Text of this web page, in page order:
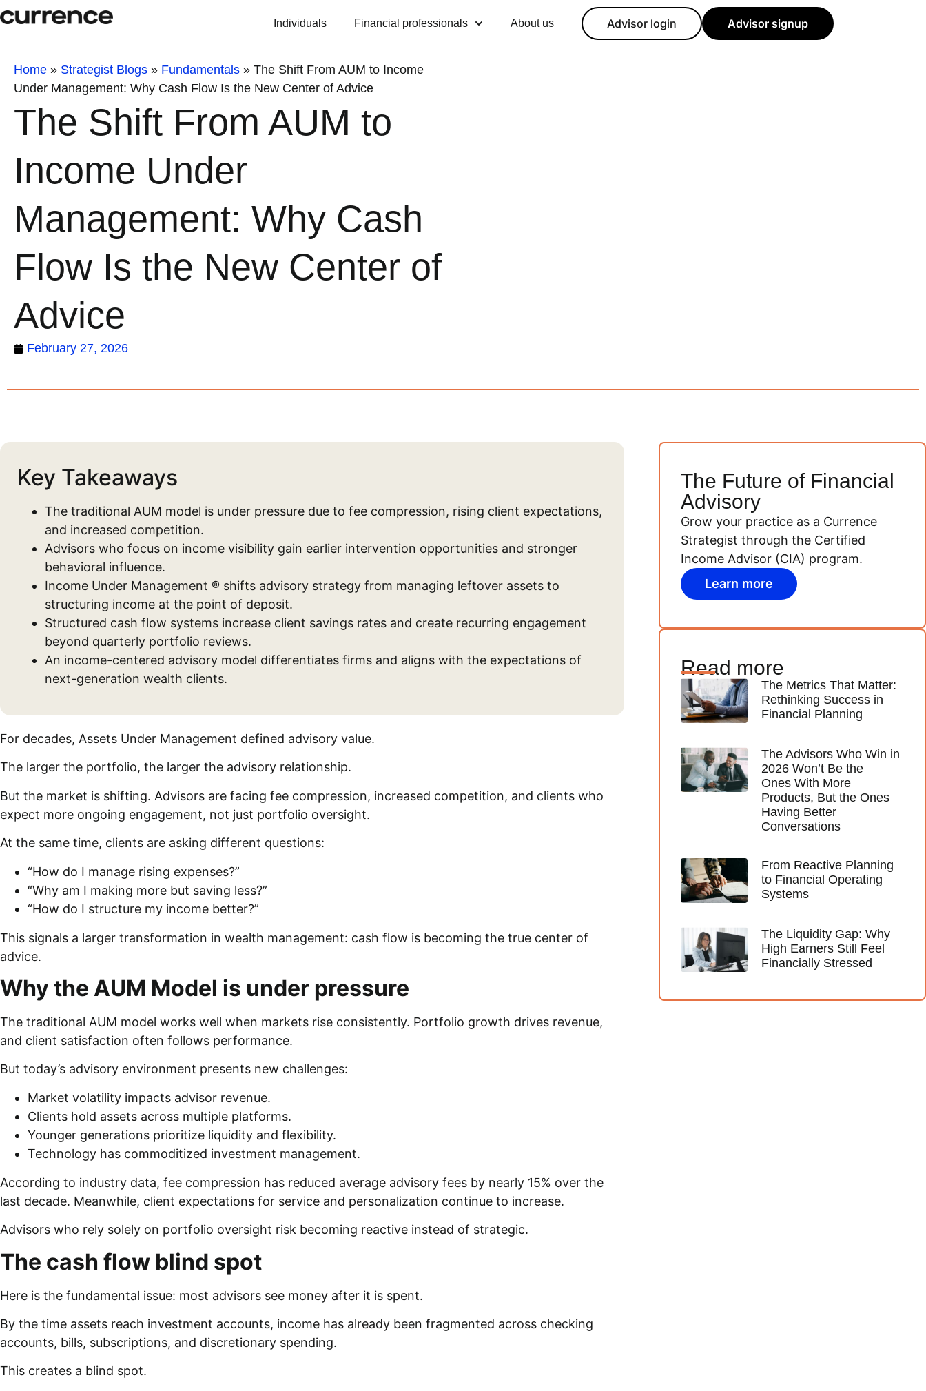
Individuals Financial professionals About us Advisor login Advisor signup
Home » Strategist Blogs » Fundamentals » The Shift From AUM to Income
Under Management: Why Cash Flow Is the New Center of Advice
The Shift From AUM to
Income Under
Management: Why Cash
Flow Is the New Center of
Advice
February 27, 2026
Key Takeaways
The traditional AUM model is under pressure due to fee compression, rising client expectations,
and increased competition.
Advisors who focus on income visibility gain earlier intervention opportunities and stronger
behavioral influence.
Income Under Management ® shifts advisory strategy from managing leftover assets to
structuring income at the point of deposit.
Structured cash flow systems increase client savings rates and create recurring engagement
beyond quarterly portfolio reviews.
An income-centered advisory model differentiates firms and aligns with the expectations of
next-generation wealth clients.
For decades, Assets Under Management defined advisory value.
The larger the portfolio, the larger the advisory relationship.
But the market is shifting. Advisors are facing fee compression, increased competition, and clients who
expect more ongoing engagement, not just portfolio oversight.
At the same time, clients are asking different questions:
“How do I manage rising expenses?”
“Why am I making more but saving less?”
“How do I structure my income better?”
This signals a larger transformation in wealth management: cash flow is becoming the true center of
advice.
Why the AUM Model is under pressure
The traditional AUM model works well when markets rise consistently. Portfolio growth drives revenue,
and client satisfaction often follows performance.
But today’s advisory environment presents new challenges:
Market volatility impacts advisor revenue.
Clients hold assets across multiple platforms.
Younger generations prioritize liquidity and flexibility.
Technology has commoditized investment management.
According to industry data, fee compression has reduced average advisory fees by nearly 15% over the
last decade. Meanwhile, client expectations for service and personalization continue to increase.
Advisors who rely solely on portfolio oversight risk becoming reactive instead of strategic.
The cash flow blind spot
Here is the fundamental issue: most advisors see money after it is spent.
By the time assets reach investment accounts, income has already been fragmented across checking
accounts, bills, subscriptions, and discretionary spending.
This creates a blind spot.
The Future of Financial
Advisory
Grow your practice as a Currence
Strategist through the Certified
Income Advisor (CIA) program.
Learn more
Read more
The Metrics That Matter:
Rethinking Success in
Financial Planning
The Advisors Who Win in
2026 Won’t Be the
Ones With More
Products, But the Ones
Having Better
Conversations
From Reactive Planning
to Financial Operating
Systems
The Liquidity Gap: Why
High Earners Still Feel
Financially Stressed